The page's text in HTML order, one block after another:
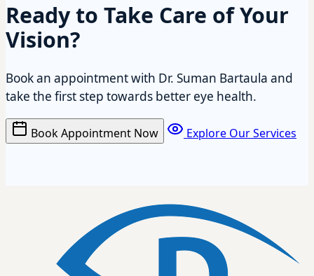
Ready to Take Care of Your
Vision?
Book an appointment with Dr. Suman Bartaula and
take the first step towards better eye health.
Book Appointment Now Explore Our Services